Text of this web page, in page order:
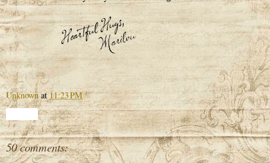
Unknown at11:23 PM
50 comments: